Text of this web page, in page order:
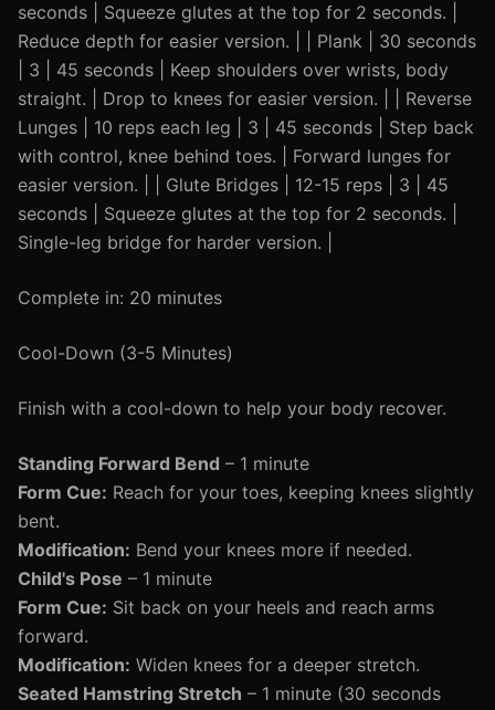
seconds | Squeeze glutes at the top for 2 seconds. |
Reduce depth for easier version. | | Plank | 30 seconds
| 3 | 45 seconds | Keep shoulders over wrists, body
straight. | Drop to knees for easier version. | | Reverse
Lunges | 10 reps each leg | 3 | 45 seconds | Step back
with control, knee behind toes. | Forward lunges for
easier version. | | Glute Bridges | 12-15 reps | 3 | 45
seconds | Squeeze glutes at the top for 2 seconds. |
Single-leg bridge for harder version. |
Complete in: 20 minutes
Cool-Down (3-5 Minutes)
Finish with a cool-down to help your body recover.
Standing Forward Bend – 1 minute
Form Cue: Reach for your toes, keeping knees slightly
bent.
Modification: Bend your knees more if needed.
Child's Pose – 1 minute
Form Cue: Sit back on your heels and reach arms
forward.
Modification: Widen knees for a deeper stretch.
Seated Hamstring Stretch – 1 minute (30 seconds